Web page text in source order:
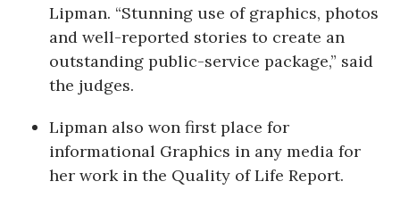
Excellence in Business Awards
Wahine Forum
CEO of the Year
Lipman. “Stunning use of graphics, photos
and well-reported stories to create an
outstanding public-service package,” said
the judges.
Lipman also won first place for
informational Graphics in any media for
her work in the Quality of Life Report.